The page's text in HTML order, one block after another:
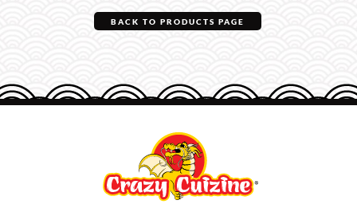
BACK TO PRODUCTS PAGE